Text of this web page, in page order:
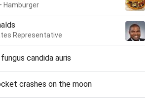
Hamburger
Representative
candida auris
crashes on the moon